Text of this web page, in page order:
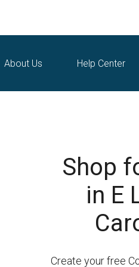
About Us Help Center
Shop
in E
Create your free